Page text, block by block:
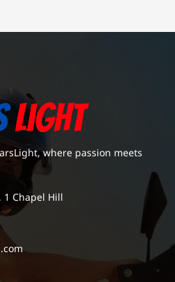
where passion meets
1 Chapel Hill